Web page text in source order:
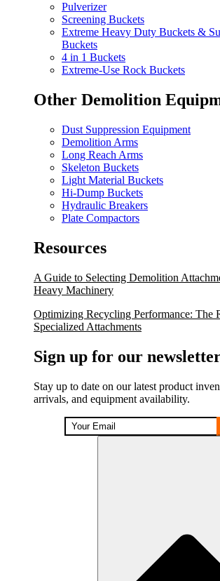
Pulverizer
Screening Buckets
Extreme Heavy Duty Buckets &
Buckets
4 in 1 Buckets
Extreme-Use Rock Buckets
Other Demolition
Dust Suppression Equipment
Demolition Arms
Long Reach Arms
Skeleton Buckets
Light Material Buckets
Hi-Dump Buckets
Hydraulic Breakers
Plate Compactors
Resources
A Guide to Selecting Demolition
Heavy Machinery
Optimizing Recycling Performance: The
Specialized Attachments
Sign up for our
Stay up to date on our latest product
arrivals, and equipment availability.